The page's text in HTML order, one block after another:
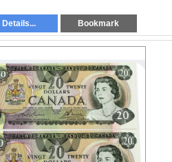
Details... Bookmark